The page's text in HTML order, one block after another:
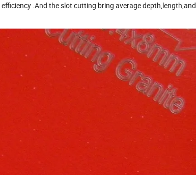
.And the slot cutting bring average depth,length,and